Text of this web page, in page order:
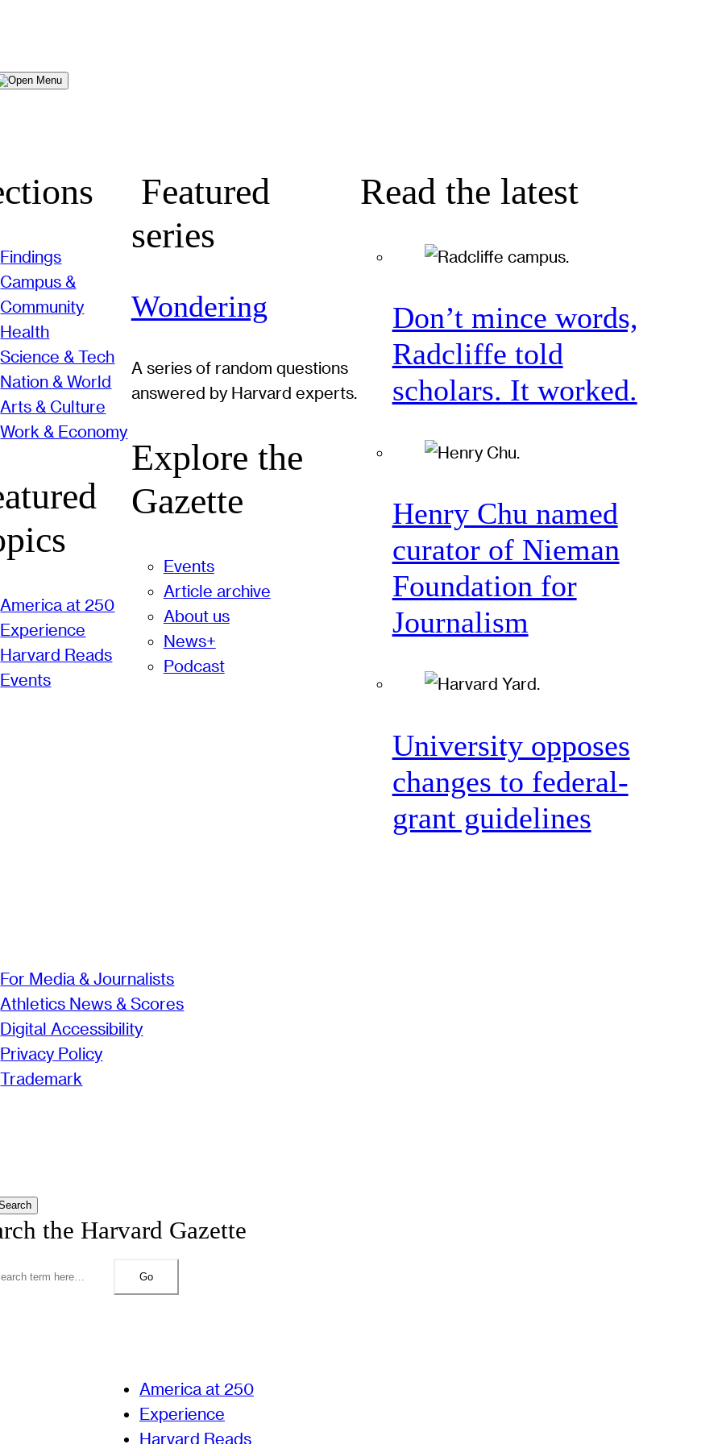
Menu
Findings
Campus &
Community
Health
Science & Tech
Nation & World
Arts & Culture
Work & Economy
America at 250
Experience
Harvard Reads
Events
Featured
series
Wondering
A series of random questions
answered by Harvard experts.
Explore the
Gazette
Events
Article archive
About us
News+
Podcast
Read the latest
Don’t mince words,
Radcliffe told
scholars. It worked.
Henry Chu named
curator of Nieman
Foundation for
Journalism
University opposes
changes to federal-
grant guidelines
For Media & Journalists
Athletics News & Scores
Digital Accessibility
Privacy Policy
Trademark
the Harvard Gazette
Go
America at 250
Experience
Harvard Reads